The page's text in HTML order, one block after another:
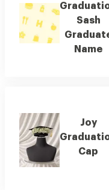
Sash
Name
Joy
Cap